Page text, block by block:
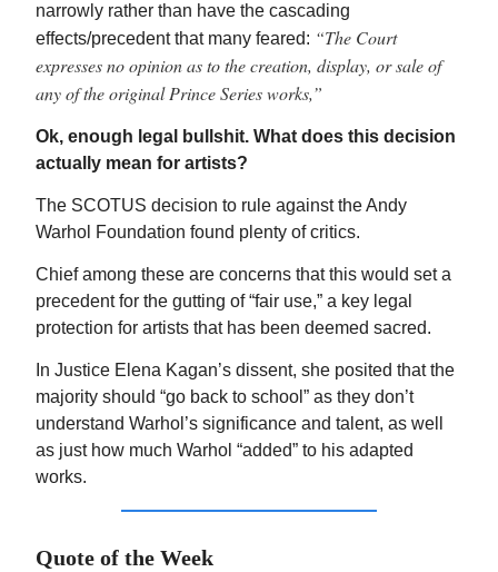
narrowly rather than have the cascading
effects/precedent that many feared: “The Court
expresses no opinion as to the creation, display, or sale of
any of the original Prince Series works,”
Ok, enough legal bullshit. What does this decision
actually mean for artists?
The SCOTUS decision to rule against the Andy
Warhol Foundation found plenty of critics.
Chief among these are concerns that this would set a
precedent for the gutting of “fair use,” a key legal
protection for artists that has been deemed sacred.
In Justice Elena Kagan’s dissent, she posited that the
majority should “go back to school” as they don’t
understand Warhol’s significance and talent, as well
as just how much Warhol “added” to his adapted
works.
Quote of the Week